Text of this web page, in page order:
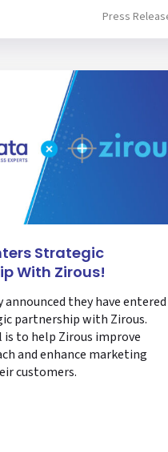
Press
Strategic
With Zirous!
they have entered
partnership with Zirous.
to help Zirous improve
and enhance marketing
customers.